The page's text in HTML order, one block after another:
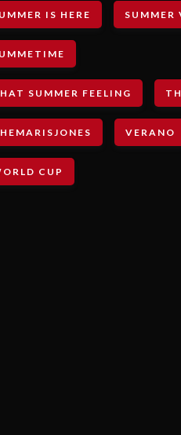
IS HERE SUMMER
SUMMER FEELING
VERANO
CUP